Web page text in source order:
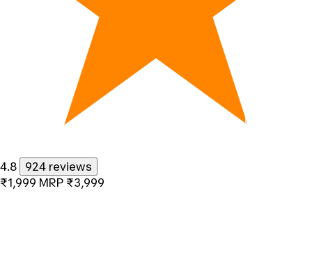
4.8
924 reviews
₹1,999 MRP ₹3,999